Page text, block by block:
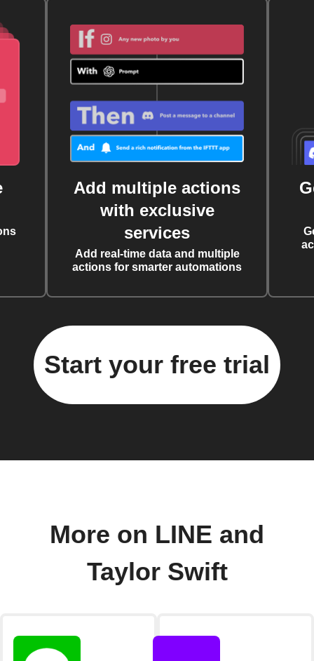
Add multiple actions
with exclusive
services
Add real-time data and multiple
actions for smarter automations
Start your free trial
More on LINE and
Taylor Swift